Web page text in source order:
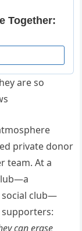
private donor
team. At a
social club—
can erase